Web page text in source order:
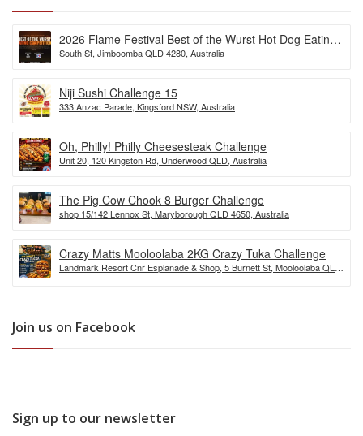
2026 Flame Festival Best of the Wurst Hot Dog Eating
Competition
South St, Jimboomba QLD 4280, Australia
Niji Sushi Challenge 15
333 Anzac Parade, Kingsford NSW, Australia
Oh, Philly! Philly Cheesesteak Challenge
Unit 20, 120 Kingston Rd, Underwood QLD, Australia
The Pig Cow Chook 8 Burger Challenge
shop 15/142 Lennox St, Maryborough QLD 4650, Australia
Crazy Matts Mooloolaba 2KG Crazy Tuka Challenge
Landmark Resort Cnr Esplanade & Shop, 5 Burnett St, Mooloolaba QLD
Join us on Facebook
Sign up to our newsletter